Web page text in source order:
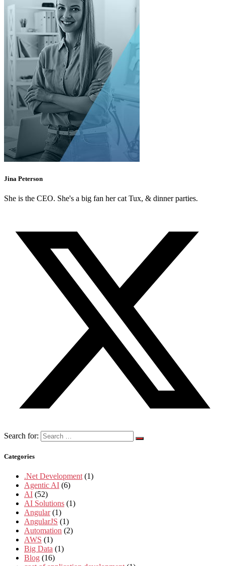
Jina Peterson
She is the CEO. She's a big fan her cat Tux, & dinner parties.
Search for:
Categories
.Net Development (1)
Agentic AI (6)
AI (52)
AI Solutions (1)
Angular (1)
AngularJS (1)
Automation (2)
AWS (1)
Big Data (1)
Blog (16)